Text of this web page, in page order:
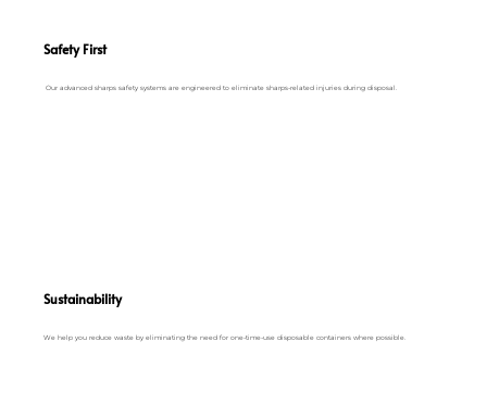
Safety First
Our advanced sharps safety systems are engineered to eliminate sharps-related injuries during disposal.
Sustainability
We help you reduce waste by eliminating the need for one-time-use disposable containers where possible.